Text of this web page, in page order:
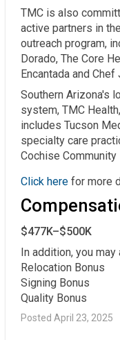
TMC is also
active partners in
outreach program,
Dorado, The Core
Encantada and
Southern Arizona's
system, TMC
includes Tucson
specialty care
Cochise
Click here for more
$477K–$500K
In addition, you
Relocation Bonus
Signing Bonus
Quality Bonus
Posted April 23, 2025